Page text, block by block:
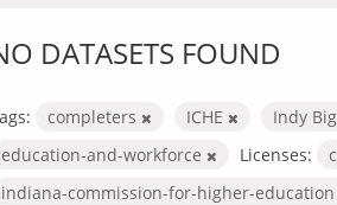
DATASETS FOUND
completers ICHE Indy
education-and-workforce
Licenses:
indiana-commission-for-higher-education